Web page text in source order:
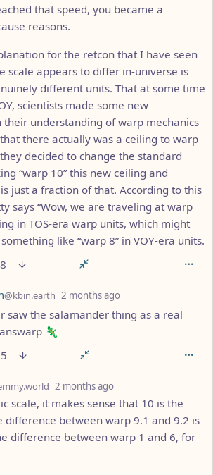
that speed, you became a
reasons.
for the retcon that I have seen
scale appears to differ in-universe is
different units. That at some time
scientists made some new
understanding of warp mechanics
there actually was a ceiling to warp
decided to change the standard
“warp 10” this new ceiling and
just a fraction of that. According to this
says “Wow, we are traveling at warp
in TOS-era warp units, which might
like “warp 8” in VOY-era units.
@kbin.earth 2 months ago
saw the salamander thing as a real
🦎
5
2 months ago
scale, it makes sense that 10 is the
difference between warp 9.1 and 9.2 is
difference between warp 1 and 6, for